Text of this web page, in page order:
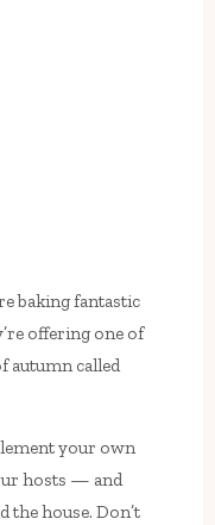
baking fantastic
offering one of
autumn called
your own
hosts — and
the house. Don’t